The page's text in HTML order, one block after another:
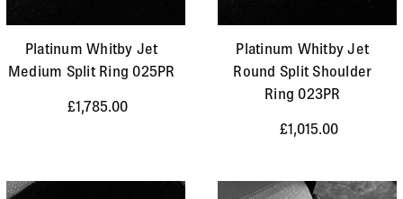
Platinum Whitby Jet
Medium Split Ring 025PR
£1,785.00
Platinum Whitby Jet
Round Split Shoulder
Ring 023PR
£1,015.00